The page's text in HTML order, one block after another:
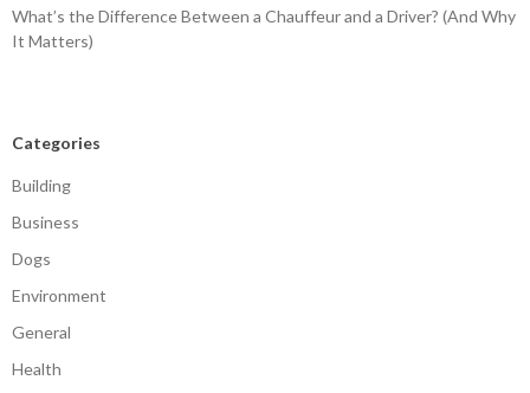
What’s the Difference Between a Chauffeur and a Driver? (And Why
It Matters)
Categories
Building
Business
Dogs
Environment
General
Health